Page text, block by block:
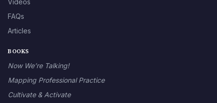
FAQs
Articles
BOOKS
Now We’re Talking!
Mapping Professional Practice
Cultivate & Activate